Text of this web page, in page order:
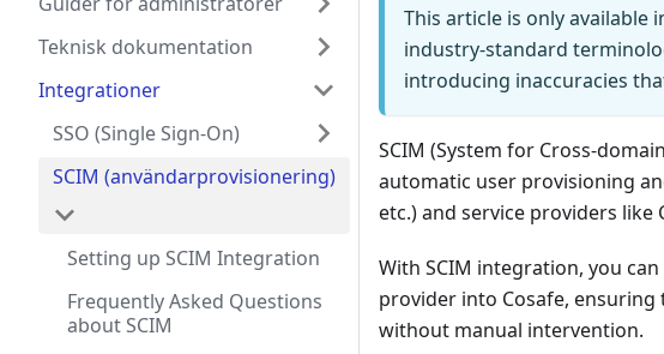
Teknisk dokumentation
Integrationer
SSO (Single Sign-On)
SCIM (användarprovisionering)
Setting up SCIM Integration
Frequently Asked Questions
about SCIM
This article is only available
industry-standard
introducing inaccuracies
SCIM (System for Cross-
automatic user provisioning
etc.) and service providers like
With SCIM integration, you
provider into Cosafe,
without manual intervention.